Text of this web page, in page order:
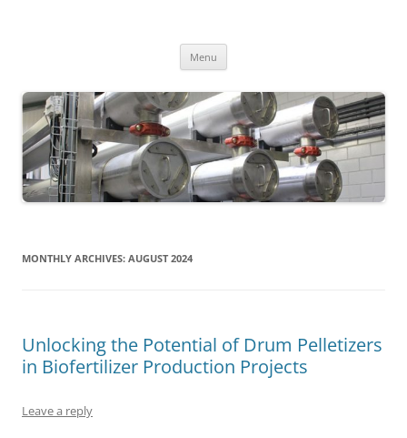
Menu
MONTHLY ARCHIVES: AUGUST 2024
Unlocking the Potential of Drum Pelletizers
in Biofertilizer Production Projects
Leave a reply